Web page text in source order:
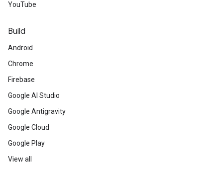
YouTube
Build
Android
Chrome
Firebase
Google AI Studio
Google Antigravity
Google Cloud
Google Play
View all